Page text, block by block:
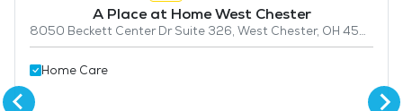
A Place at Home West Chester
8050 Beckett Center Dr Suite 326, West Chester, OH 45069
Home Care